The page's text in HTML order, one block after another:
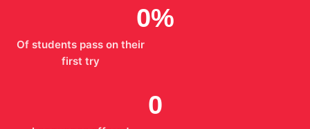
0%
Of students pass on their
first try
0